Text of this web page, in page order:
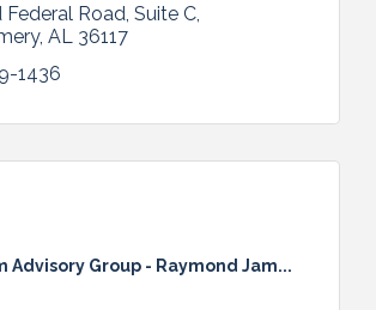
Federal Road, Suite C
AL 36117
1436
Advisory Group - Raymond Jam...